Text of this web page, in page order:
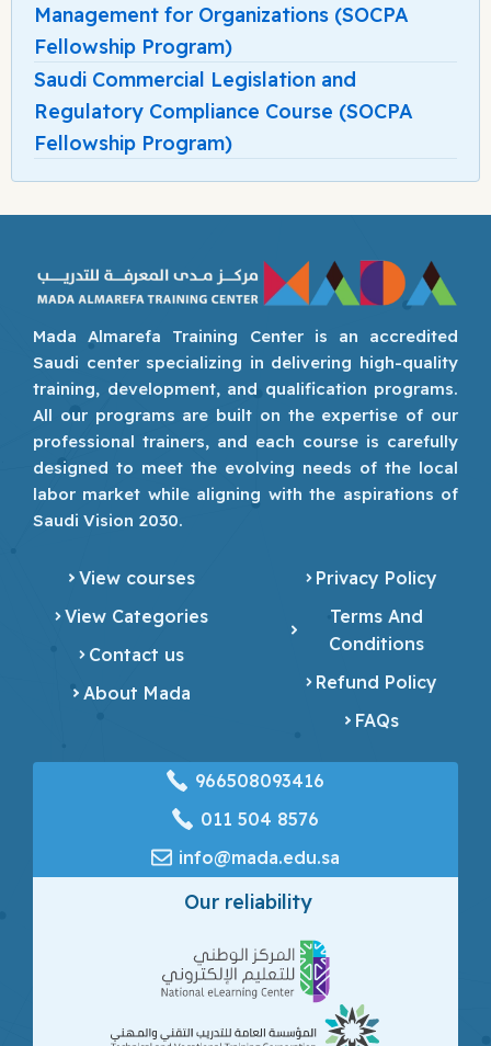
Management for Organizations (SOCPA
Fellowship Program)
Saudi Commercial Legislation and
Regulatory Compliance Course (SOCPA
Fellowship Program)
Mada Almarefa Training Center is an accredited
Saudi center specializing in delivering high-quality
training, development, and qualification programs.
All our programs are built on the expertise of our
professional trainers, and each course is carefully
designed to meet the evolving needs of the local
labor market while aligning with the aspirations of
Saudi Vision 2030.
View courses
View Categories
Contact us
About Mada
Privacy Policy
Terms And
Conditions
Refund Policy
FAQs
966508093416
‎011 504 8576
info@mada.edu.sa
Our reliability